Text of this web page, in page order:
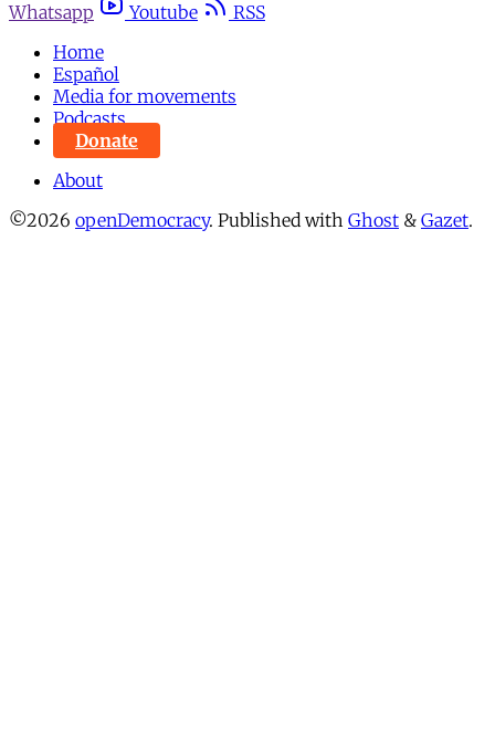
Whatsapp
Youtube
RSS
Home
Español
Media for movements
Podcasts
Donate
About
©2026 openDemocracy. Published with Ghost & Gazet.